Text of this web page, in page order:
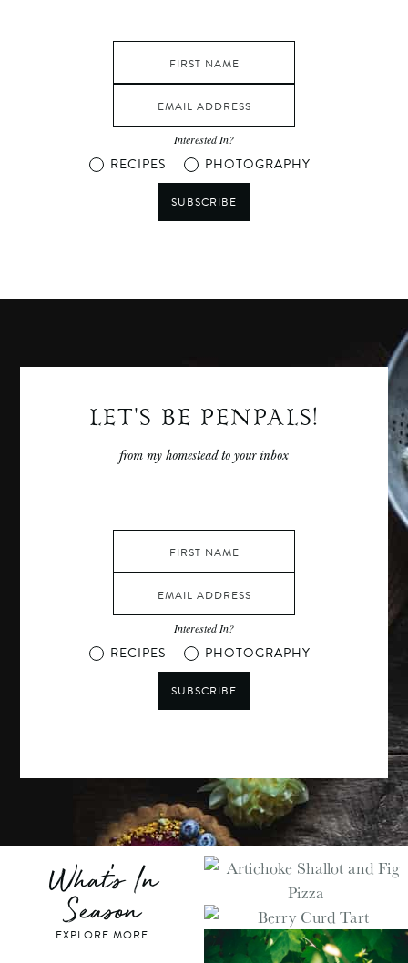
Interested In?
RECIPES PHOTOGRAPHY
SUBSCRIBE
LET'S BE PENPALS!
from my homestead to your inbox
Interested In?
RECIPES PHOTOGRAPHY
SUBSCRIBE
What's In
Season
EXPLORE MORE